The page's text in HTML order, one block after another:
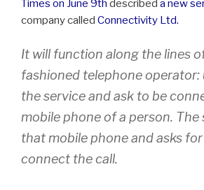
Times on June 9th described a new
company called Connectivity Ltd.
It will function along the lines
fashioned telephone operator:
the service and ask to be
mobile phone of a person. The
that mobile phone and asks
connect the call.